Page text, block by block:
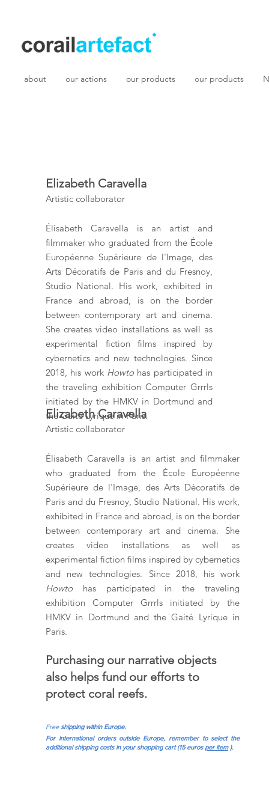
about our actions our products our products
Elizabeth Caravella
Artistic collaborator
Élisabeth Caravella is an artist and
filmmaker who graduated from the École
Européenne Supérieure de l'Image, des
Arts Décoratifs de Paris and du Fresnoy,
Studio National. His work, exhibited in
France and abroad, is on the border
between contemporary art and cinema.
She creates video installations as well as
experimental fiction films inspired by
cybernetics and new technologies. Since
2018, his work Howto has participated in
the traveling exhibition Computer Grrrls
initiated by the HMKV in Dortmund and
the Gaité Lyrique in Paris.
Elizabeth Caravella
Artistic collaborator
Élisabeth Caravella is an artist and filmmaker
who graduated from the École Européenne
Supérieure de l'Image, des Arts Décoratifs de
Paris and du Fresnoy, Studio National. His work,
exhibited in France and abroad, is on the border
between contemporary art and cinema. She
creates video installations as well as
experimental fiction films inspired by cybernetics
and new technologies. Since 2018, his work
Howto has participated in the traveling
exhibition Computer Grrrls initiated by the
HMKV in Dortmund and the Gaité Lyrique in
Paris.
Purchasing our narrative objects
also helps fund our efforts to
protect coral reefs.
Freeshipping within Europe.
For international orders outside Europe, remember to select the
additional shipping costs in your shopping cart (15 euros per item).